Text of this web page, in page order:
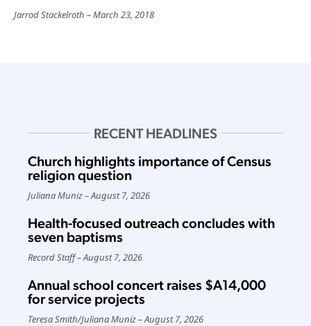
Jarrod Stackelroth March 23, 2018
RECENT HEADLINES
Church highlights importance of Census
religion question
Juliana Muniz August 7, 2026
Health-focused outreach concludes with
seven baptisms
Record Staff August 7, 2026
Annual school concert raises $A14,000
for service projects
Teresa Smith/Juliana Muniz August 7, 2026